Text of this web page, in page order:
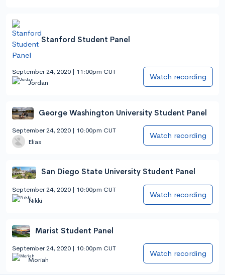
Stanford Student Panel
September 24, 2020 | 11:00pm CUT
Jordan
Watch recording
George Washington University Student Panel
September 24, 2020 | 10:00pm CUT
Elias
Watch recording
San Diego State University Student Panel
September 24, 2020 | 10:00pm CUT
Nikki
Watch recording
Marist Student Panel
September 24, 2020 | 10:00pm CUT
Moriah
Watch recording